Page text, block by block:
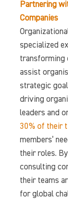
Partnering
Companies
specialized
transforming
assist
strategic
driving
leaders and
30% of their
members’
their roles.
consulting
their teams
for global